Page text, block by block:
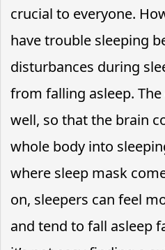
crucial to everyone.
have trouble sleeping
disturbances during
from falling asleep.
well, so that the brain
whole body into
where sleep mask
on, sleepers can feel
and tend to fall asleep